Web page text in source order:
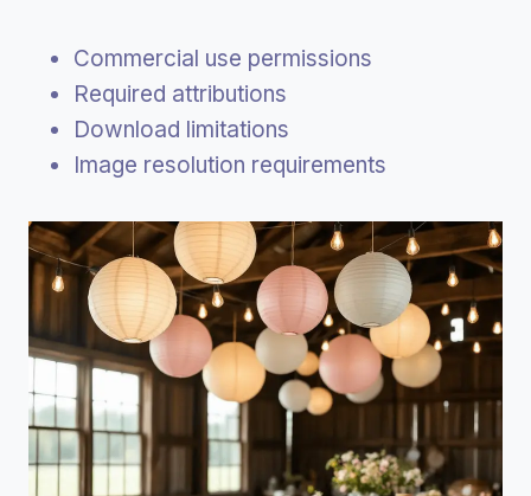
Commercial use permissions
Required attributions
Download limitations
Image resolution requirements